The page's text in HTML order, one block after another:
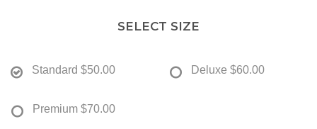
SELECT SIZE
Standard $50.00 Deluxe $60.00
Premium $70.00